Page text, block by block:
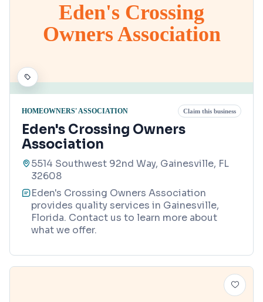
Eden's Crossing
Owners Association
HOMEOWNERS' ASSOCIATION Claim this business
Eden's Crossing Owners
Association
5514 Southwest 92nd Way, Gainesville, FL
32608
Eden's Crossing Owners Association
provides quality services in Gainesville,
Florida. Contact us to learn more about
what we offer.